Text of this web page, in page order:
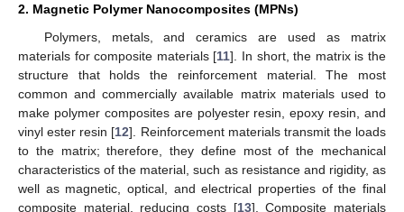
2. Magnetic Polymer Nanocomposites (MPNs)
Polymers, metals, and ceramics are used as matrix
materials for composite materials [11]. In short, the matrix is the
structure that holds the reinforcement material. The most
common and commercially available matrix materials used to
make polymer composites are polyester resin, epoxy resin, and
vinyl ester resin [12]. Reinforcement materials transmit the loads
to the matrix; therefore, they define most of the mechanical
characteristics of the material, such as resistance and rigidity, as
well as magnetic, optical, and electrical properties of the final
composite material, reducing costs [13]. Composite materials